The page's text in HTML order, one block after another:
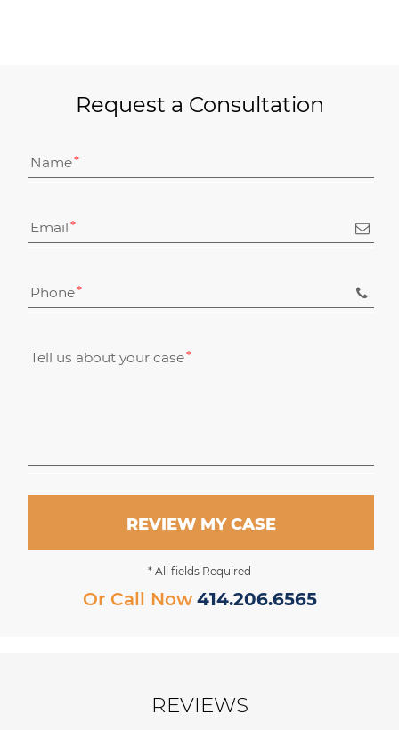
Request a Consultation
Name
Email
Phone
Tell us about your case
REVIEW MY CASE
* All fields Required
Or Call Now 414.206.6565
REVIEWS